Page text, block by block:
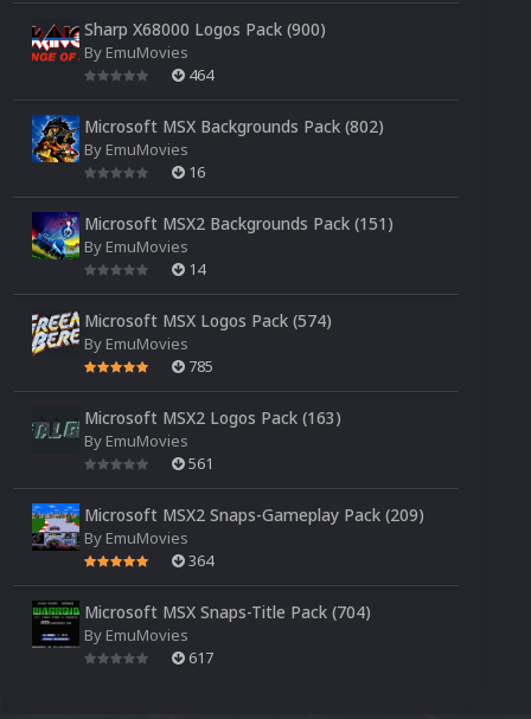
Sharp X68000 Logos Pack (900)
By EmuMovies
464
Microsoft MSX Backgrounds Pack (802)
By EmuMovies
16
Microsoft MSX2 Backgrounds Pack (151)
By EmuMovies
14
Microsoft MSX Logos Pack (574)
By EmuMovies
785
Microsoft MSX2 Logos Pack (163)
By EmuMovies
561
Microsoft MSX2 Snaps-Gameplay Pack (209)
By EmuMovies
364
Microsoft MSX Snaps-Title Pack (704)
By EmuMovies
617